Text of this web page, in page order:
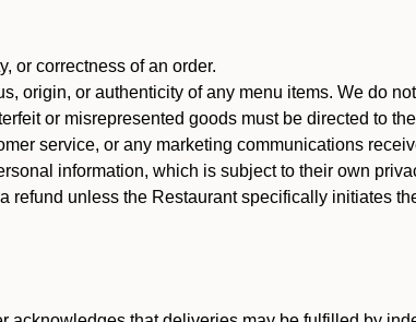
or correctness of an order.
origin, or authenticity of any menu items. We do
or misrepresented goods must be directed to
service, or any marketing communications
information, which is subject to their own
refund unless the Restaurant specifically initiates